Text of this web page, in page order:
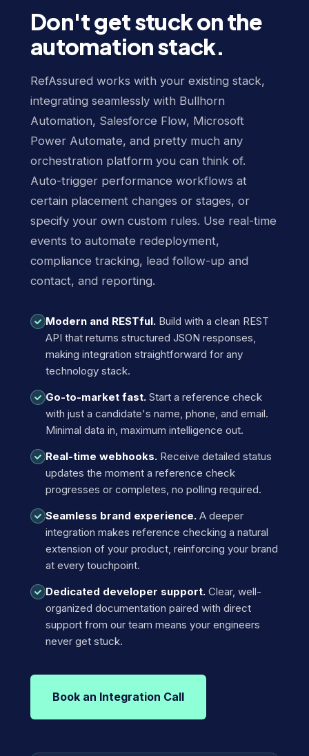
Don't get stuck on the
automation stack.
RefAssured works with your existing stack,
integrating seamlessly with Bullhorn
Automation, Salesforce Flow, Microsoft
Power Automate, and pretty much any
orchestration platform you can think of.
Auto-trigger performance workflows at
certain placement changes or stages, or
specify your own custom rules. Use real-time
events to automate redeployment,
compliance tracking, lead follow-up and
contact, and reporting.
Modern and RESTful. Build with a clean REST
API that returns structured JSON responses,
making integration straightforward for any
technology stack.
Go-to-market fast. Start a reference check
with just a candidate's name, phone, and email.
Minimal data in, maximum intelligence out.
Real-time webhooks. Receive detailed status
updates the moment a reference check
progresses or completes, no polling required.
Seamless brand experience. A deeper
integration makes reference checking a natural
extension of your product, reinforcing your brand
at every touchpoint.
Dedicated developer support. Clear, well-
organized documentation paired with direct
support from our team means your engineers
never get stuck.
Book an Integration Call